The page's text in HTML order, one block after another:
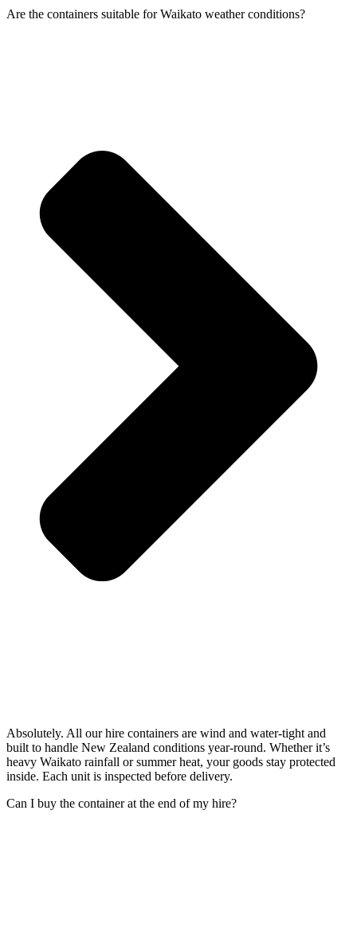
Are the containers suitable for Waikato weather conditions?
Absolutely. All our hire containers are wind and water-tight and
built to handle New Zealand conditions year-round. Whether it’s
heavy Waikato rainfall or summer heat, your goods stay protected
inside. Each unit is inspected before delivery.
Can I buy the container at the end of my hire?